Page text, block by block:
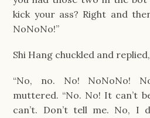
kick your ass? Right and
NoNoNo!”
Shi Hang chuckled and replied,
“No, no. No! NoNoNo!
muttered. “No. No! It can’t
can’t. Don’t tell me. No, I